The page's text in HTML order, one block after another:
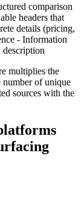
comparison
headers that
details (pricing,
- Information
description
multiplies the
number of unique
sources with the